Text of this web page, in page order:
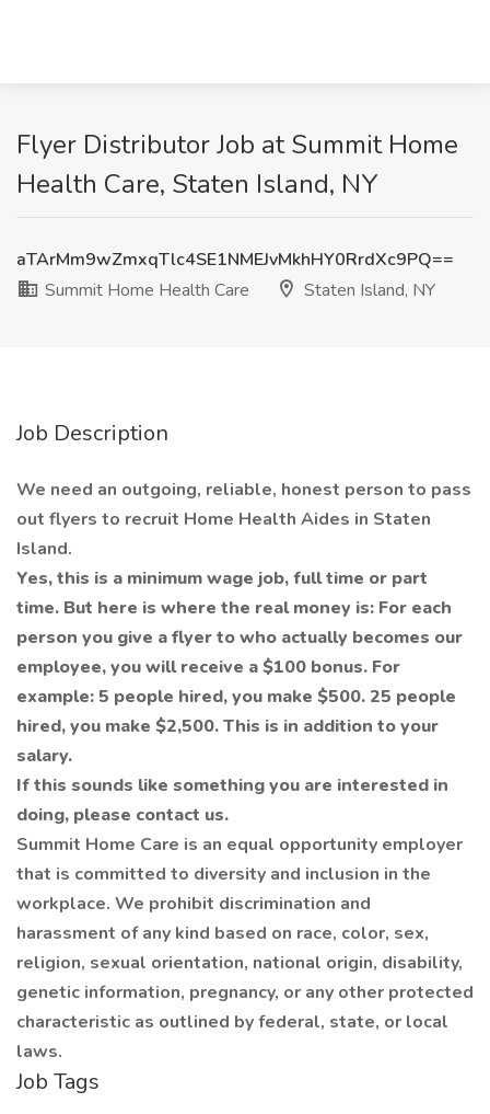
Flyer Distributor Job at Summit Home
Health Care, Staten Island, NY
aTArMm9wZmxqTlc4SE1NMEJvMkhHY0RrdXc9PQ==
Summit Home Health Care
Staten Island, NY
Job Description
We need an outgoing, reliable, honest person to pass
out flyers to recruit Home Health Aides in Staten
Island.
Yes, this is a minimum wage job, full time or part
time. But here is where the real money is: For each
person you give a flyer to who actually becomes our
employee, you will receive a $100 bonus. For
example: 5 people hired, you make $500. 25 people
hired, you make $2,500. This is in addition to your
salary.
If this sounds like something you are interested in
doing, please contact us.
Summit Home Care is an equal opportunity employer
that is committed to diversity and inclusion in the
workplace. We prohibit discrimination and
harassment of any kind based on race, color, sex,
religion, sexual orientation, national origin, disability,
genetic information, pregnancy, or any other protected
characteristic as outlined by federal, state, or local
laws.
Job Tags